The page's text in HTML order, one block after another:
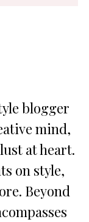
blogger
mind,
at heart.
on style,
Beyond